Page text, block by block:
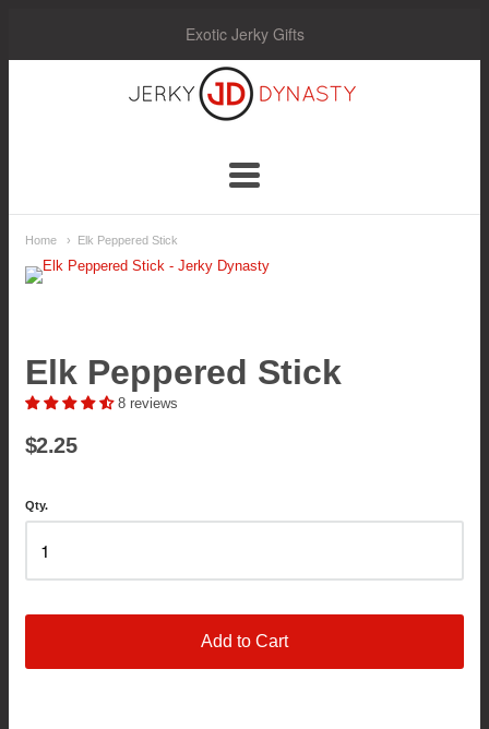
Exotic Jerky Gifts
Navigation:
Main
Menu
Home Elk Peppered Stick
Elk Peppered Stick
8 reviews
$2.25
Qty.
Add to Cart